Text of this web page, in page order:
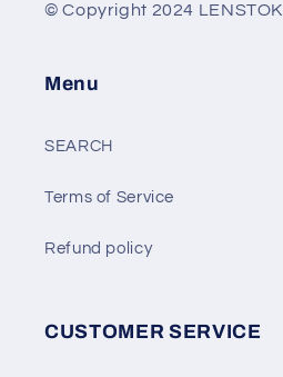
© Copyright 2024 LENSTOK
Menu
SEARCH
Terms of Service
Refund policy
CUSTOMER SERVICE